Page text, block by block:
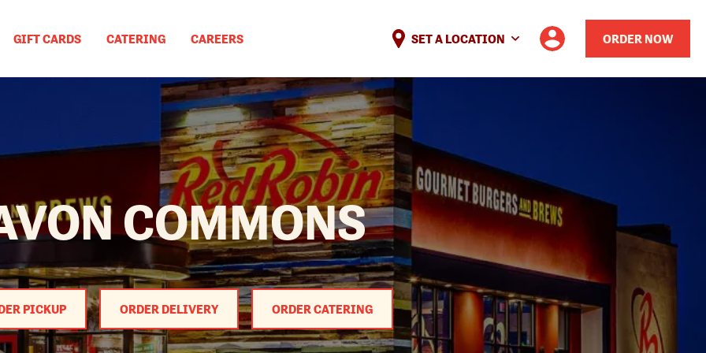
GIFT CARDS CATERING CAREERS SET A LOCATION ORDER NOW
COMMONS
PICKUP ORDER DELIVERY ORDER CATERING